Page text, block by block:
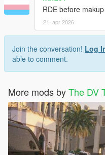
License & Permissions:
This mod is the product of
just by me, but by various
without permission or
prohibited.
This mod is exclusive for
Downloads from other sites
Recommended mods:
RDE before makup
21. apr 2026
Join the conversation! Log
able to comment.
More mods byThe DV